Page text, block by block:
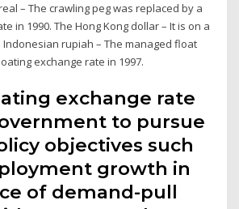
– The crawling peg was replaced by a
in 1990. The Hong Kong dollar – It is on a
Indonesian rupiah – The managed float
exchange rate in 1997.
exchange rate
to pursue
objectives such
growth in
of demand-pull